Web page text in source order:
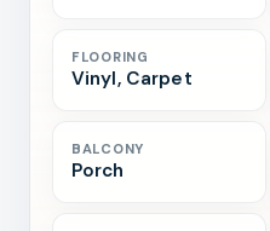
FLOORING
Vinyl, Carpet
BALCONY
Porch